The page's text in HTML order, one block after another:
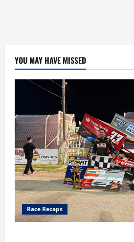
YOU MAY HAVE MISSED
Race Recaps